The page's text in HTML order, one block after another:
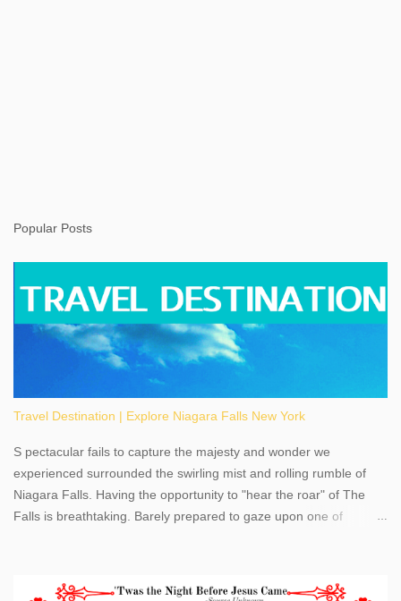
Popular Posts
Travel Destination | Explore Niagara Falls New York
S pectacular fails to capture the majesty and wonder we
experienced surrounded the swirling mist and rolling rumble of
Niagara Falls. Having the opportunity to "hear the roar" of The
Falls is breathtaking. Barely prepared to gaze upon one of
the oldest United States State Park, Niagara Falls can be viewed